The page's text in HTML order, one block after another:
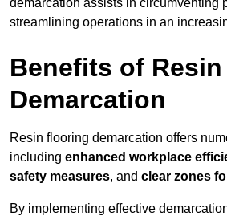
demarcation assists in circumventing
streamlining operations in an
Benefits of
Demarcation
Resin flooring demarcation offers
including enhanced workplace
safety measures, and clear zones
By implementing effective